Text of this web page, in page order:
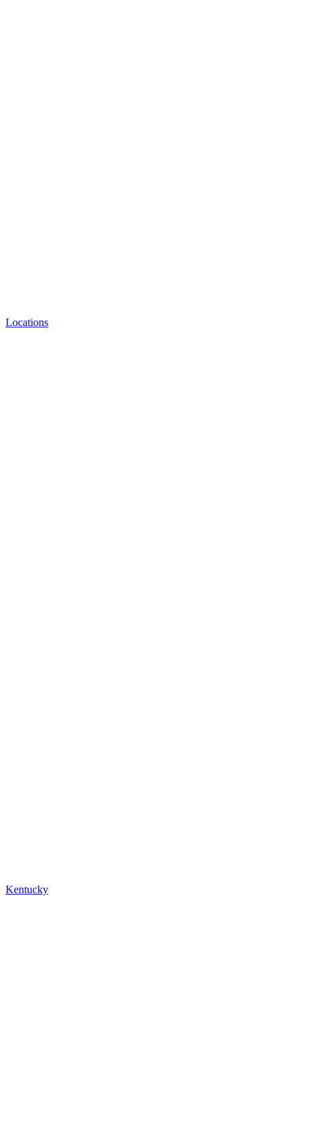
Locations
Kentucky